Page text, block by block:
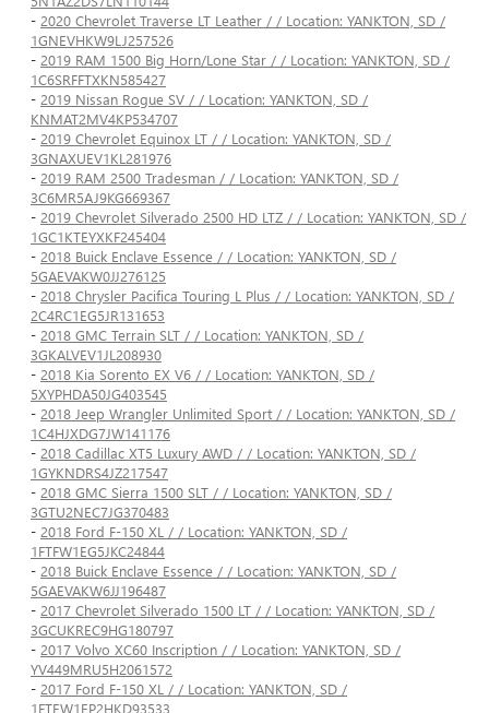
- 2020 Chevrolet Traverse LT Leather / / Location: YANKTON, SD /
1GNEVHKW9LJ257526
- 2019 RAM 1500 Big Horn/Lone Star / / Location: YANKTON, SD /
1C6SRFFTXKN585427
- 2019 Nissan Rogue SV / / Location: YANKTON, SD /
KNMAT2MV4KP534707
- 2019 Chevrolet Equinox LT / / Location: YANKTON, SD /
3GNAXUEV1KL281976
- 2019 RAM 2500 Tradesman / / Location: YANKTON, SD /
3C6MR5AJ9KG669367
- 2019 Chevrolet Silverado 2500 HD LTZ / / Location: YANKTON, SD /
1GC1KTEYXKF245404
- 2018 Buick Enclave Essence / / Location: YANKTON, SD /
5GAEVAKW0JJ276125
- 2018 Chrysler Pacifica Touring L Plus / / Location: YANKTON, SD /
2C4RC1EG5JR131653
- 2018 GMC Terrain SLT / / Location: YANKTON, SD /
3GKALVEV1JL208930
- 2018 Kia Sorento EX V6 / / Location: YANKTON, SD /
5XYPHDA50JG403545
- 2018 Jeep Wrangler Unlimited Sport / / Location: YANKTON, SD /
1C4HJXDG7JW141176
- 2018 Cadillac XT5 Luxury AWD / / Location: YANKTON, SD /
1GYKNDRS4JZ217547
- 2018 GMC Sierra 1500 SLT / / Location: YANKTON, SD /
3GTU2NEC7JG370483
- 2018 Ford F-150 XL / / Location: YANKTON, SD /
1FTFW1EG5JKC24844
- 2018 Buick Enclave Essence / / Location: YANKTON, SD /
5GAEVAKW6JJ196487
- 2017 Chevrolet Silverado 1500 LT / / Location: YANKTON, SD /
3GCUKREC9HG180797
- 2017 Volvo XC60 Inscription / / Location: YANKTON, SD /
YV449MRU5H2061572
- 2017 Ford F-150 XL / / Location: YANKTON, SD /
1FTEW1EP2HKD93533